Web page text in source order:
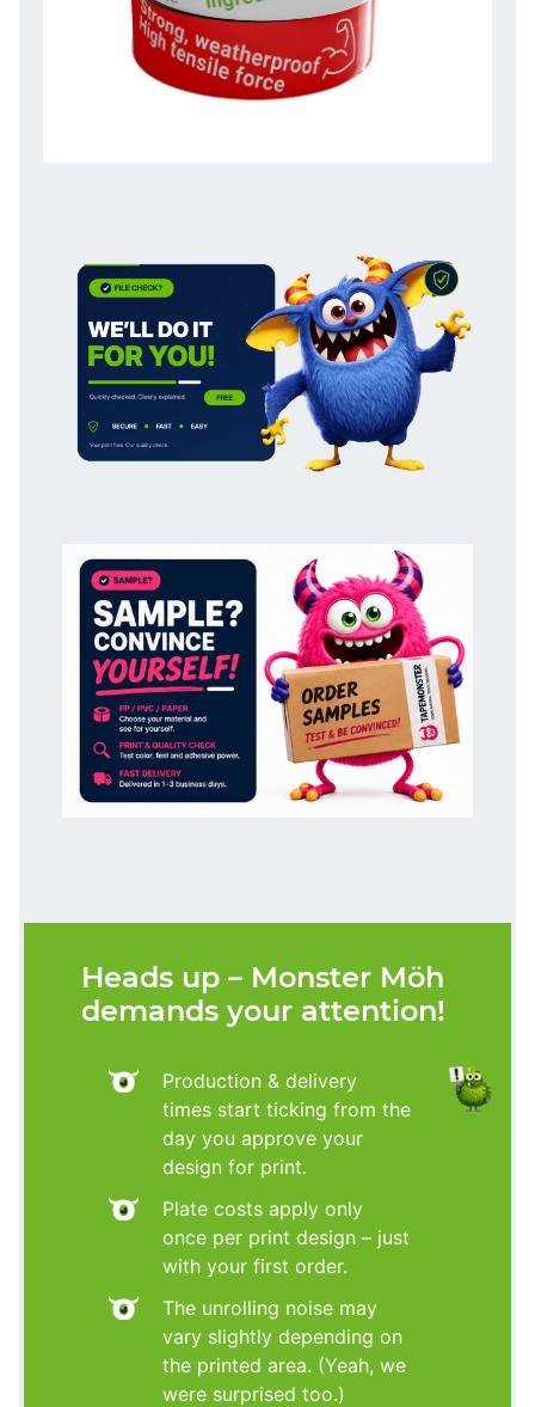
Heads up – Monster Möh
demands your attention!
Production & delivery
times start ticking from the
day you approve your
design for print.
Plate costs apply only
once per print design – just
with your first order.
The unrolling noise may
vary slightly depending on
the printed area. (Yeah, we
were surprised too.)